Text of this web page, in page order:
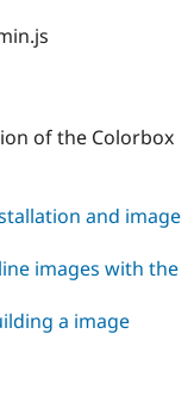
of the Colorbox
and image
images with the
a image